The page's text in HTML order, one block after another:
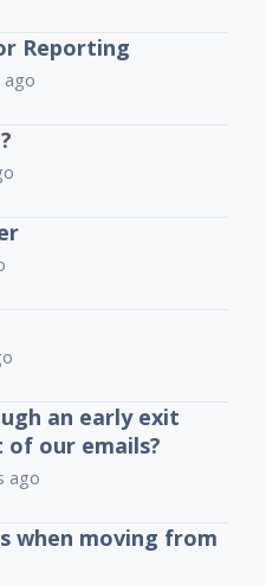
Reporting
an early exit
our emails?
ago
when moving from